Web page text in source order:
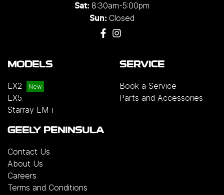
Sat: 8:30am-5:00pm
Sun: Closed
MODELS
EX2
EX5
Starray EM-i
SERVICE
Book a Service
Parts and Accessories
GEELY PENINSULA
Contact Us
About Us
Careers
Terms and Conditions